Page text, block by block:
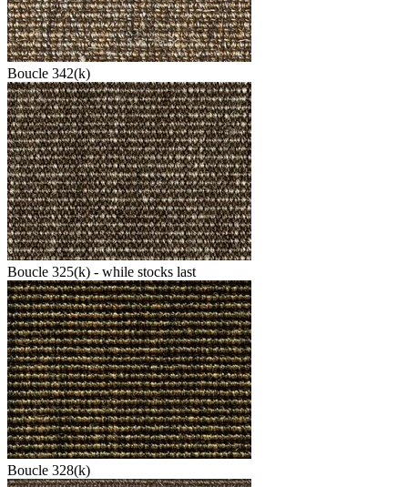
Boucle 342(k)
Boucle 325(k) - while stocks last
Boucle 328(k)